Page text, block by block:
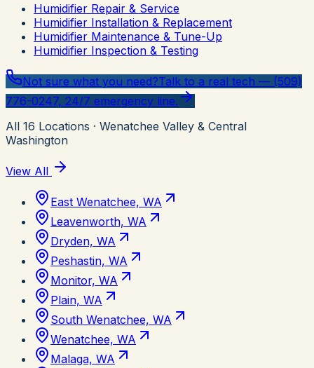
Humidifier Repair & Service
Humidifier Installation & Replacement
Humidifier Maintenance & Tune-Up
Humidifier Inspection & Testing
Not sure what you need?Talk to a real tech — (509)
776-0247, 24/7 emergency line.
All 16 Locations · Wenatchee Valley & Central
Washington
View All
East Wenatchee, WA
Leavenworth, WA
Dryden, WA
Peshastin, WA
Monitor, WA
Plain, WA
South Wenatchee, WA
Wenatchee, WA
Malaga, WA